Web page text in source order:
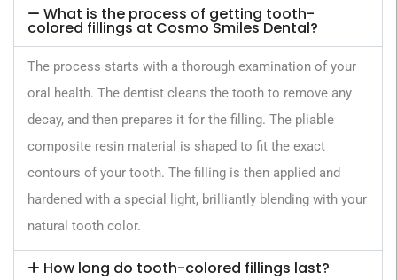
What is the process of getting tooth-
colored fillings at Cosmo Smiles Dental?
The process starts with a thorough examination of your
oral health. The dentist cleans the tooth to remove any
decay, and then prepares it for the filling. The pliable
composite resin material is shaped to fit the exact
contours of your tooth. The filling is then applied and
hardened with a special light, brilliantly blending with your
natural tooth color.
‍How long do tooth-colored fillings last?